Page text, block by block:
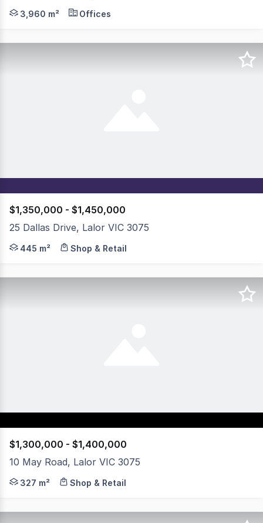
Knight Frank and Colliers are pleased to present 30
3,960 m² Offices
$1,350,000 - $1,450,000
25 Dallas Drive, Lalor VIC 3075
Welcome to a unique and versatile property offering
445 m² Shop & Retail
$1,300,000 - $1,400,000
10 May Road, Lalor VIC 3075
Positioned in the heart of Lalor's thriving shopping
327 m² Shop & Retail